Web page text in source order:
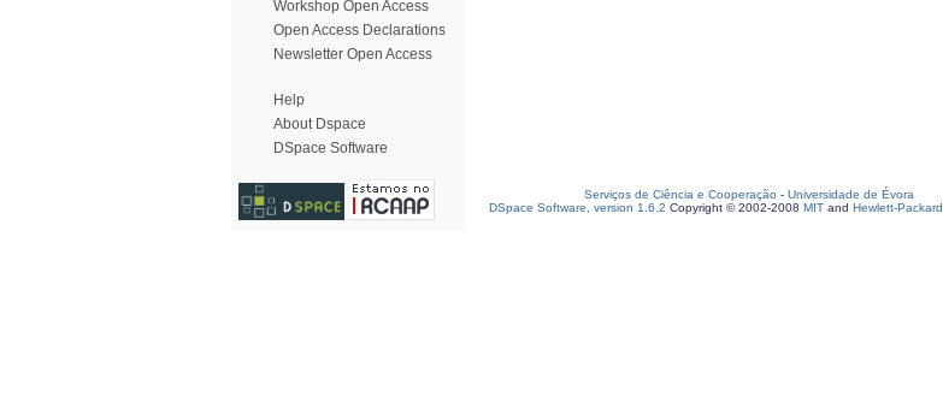
Workshop Open Access
Open Access Declarations
Newsletter Open Access
Help
About Dspace
DSpace Software
Serviços de Ciência e Cooperação - Universidade de Évora
DSpace Software, version 1.6.2 Copyright © 2002-2008 MIT and Hewlett-Packard